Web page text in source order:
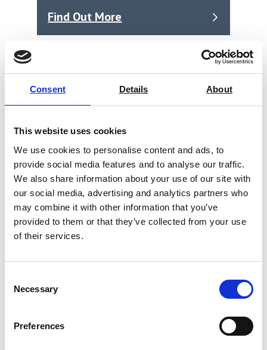
Consent Details About
This website uses cookies
We use cookies to personalise content and ads, to
provide social media features and to analyse our traffic.
We also share information about your use of our site with
our social media, advertising and analytics partners who
may combine it with other information that you’ve
provided to them or that they’ve collected from your use
of their services.
Selection
Necessary
Preferences
Find Out More
SYNTAX 300 Heavy Duty Universal
Price on quotation
Find Out More